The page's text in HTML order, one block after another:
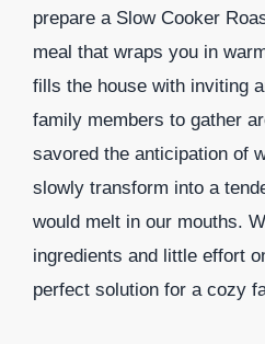
prepare a Slow Cooker
meal that wraps you in
fills the house with inviting
family members to gather
savored the anticipation of
slowly transform into a
would melt in our mouths.
ingredients and little effort
perfect solution for a cozy